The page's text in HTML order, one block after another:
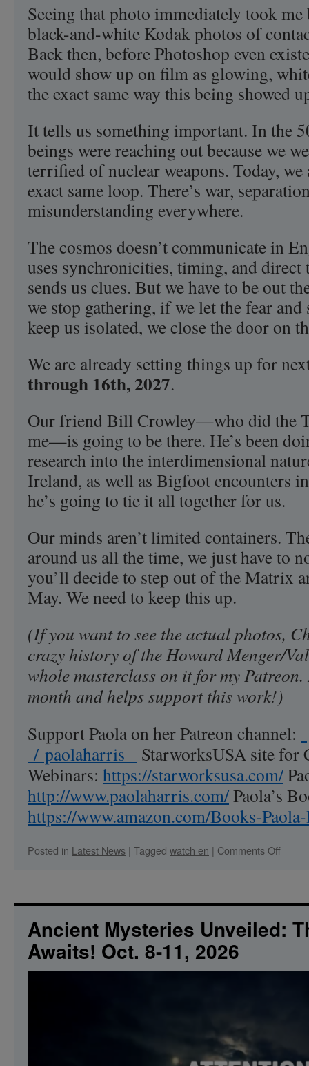
Seeing that photo immediately took me
black-and-white Kodak photos of
Back then, before Photoshop even
would show up on film as glowing,
the exact same way this being showed
It tells us something important. In the
beings were reaching out because we
terrified of nuclear weapons. Today,
exact same loop. There’s war,
misunderstanding everywhere.
The cosmos doesn’t communicate in
uses synchronicities, timing, and
sends us clues. But we have to be out
we stop gathering, if we let the fear
keep us isolated, we close the door on
We are already setting things up for
through 16th, 2027.
Our friend Bill Crowley—who did the
me—is going to be there. He’s been
research into the interdimensional
Ireland, as well as Bigfoot encounters
he’s going to tie it all together for us.
Our minds aren’t limited containers.
around us all the time, we just have to
you’ll decide to step out of the Matrix
May. We need to keep this up.
(If you want to see the actual photos,
crazy history of the Howard Menger/
whole masterclass on it for my
month and helps support this work!)
Support Paola on her Patreon channel:
/ paolaharris
StarworksUSA site for
Webinars: https://starworksusa.com/
http://www.paolaharris.com/Paola’s
https://www.amazon.com/Books-
Posted in Latest News | Tagged watch en | Comments Offon
What
tells
us.
Ancient Mysteries Unveiled:
Awaits! Oct. 8-11, 2026